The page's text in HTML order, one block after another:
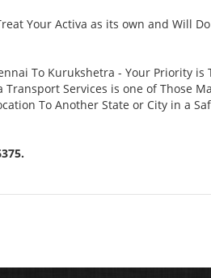
Your Activa as its own and Will
To Kurukshetra - Your Priority is
Services is one of Those
To Another State or City in a